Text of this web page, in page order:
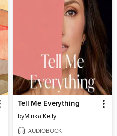
Tell Me Everything
byMinka Kelly
AUDIOBOOK